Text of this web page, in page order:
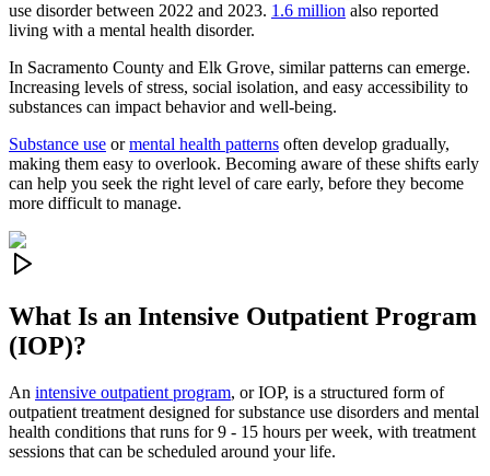
use disorder between 2022 and 2023. 1.6 million also reported
living with a mental health disorder.
In Sacramento County and Elk Grove, similar patterns can emerge.
Increasing levels of stress, social isolation, and easy accessibility to
substances can impact behavior and well-being.
Substance use ormental health patterns often develop gradually,
making them easy to overlook. Becoming aware of these shifts early
can help you seek the right level of care early, before they become
more difficult to manage.
What Is an Intensive Outpatient Program
(IOP)?
An intensive outpatient program, or IOP, is a structured form of
outpatient treatment designed for substance use disorders and mental
health conditions that runs for 9 - 15 hours per week, with treatment
sessions that can be scheduled around your life.